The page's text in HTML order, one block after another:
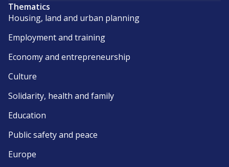
Thematics
Housing, land and urban planning
Employment and training
Economy and entrepreneurship
Culture
Solidarity, health and family
Education
Public safety and peace
Europe